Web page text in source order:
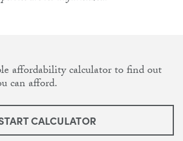
affordability calculator to find out
can afford.
CALCULATOR